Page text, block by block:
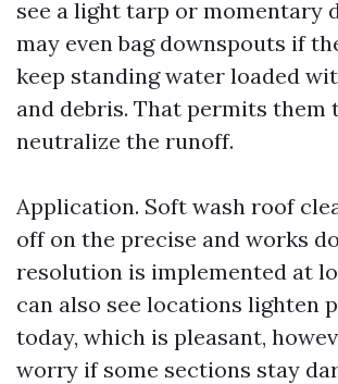
see a light tarp or momentary
may even bag downspouts if
keep standing water loaded
and debris. That permits them
neutralize the runoff.
Application. Soft wash roof
off on the precise and works
resolution is implemented at
can also see locations lighten
today, which is pleasant,
worry if some sections stay